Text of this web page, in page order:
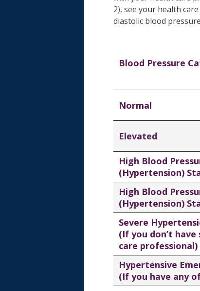
2), see your health
diastolic blood
Blood Pressure
Normal
Elevated
High Blood
(Hypertension)
High Blood
(Hypertension)
Severe
(If you don’t
care professional)
Hypertensive
(If you have any